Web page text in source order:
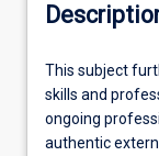
Other
Learning
This
subject
further
develops
This subject
skills and
ongoing
authentic